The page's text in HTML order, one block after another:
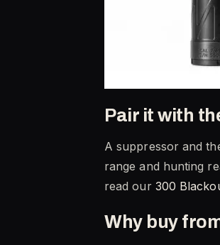
Pair it with
A suppressor and
range and hunting
read our 300
Why buy